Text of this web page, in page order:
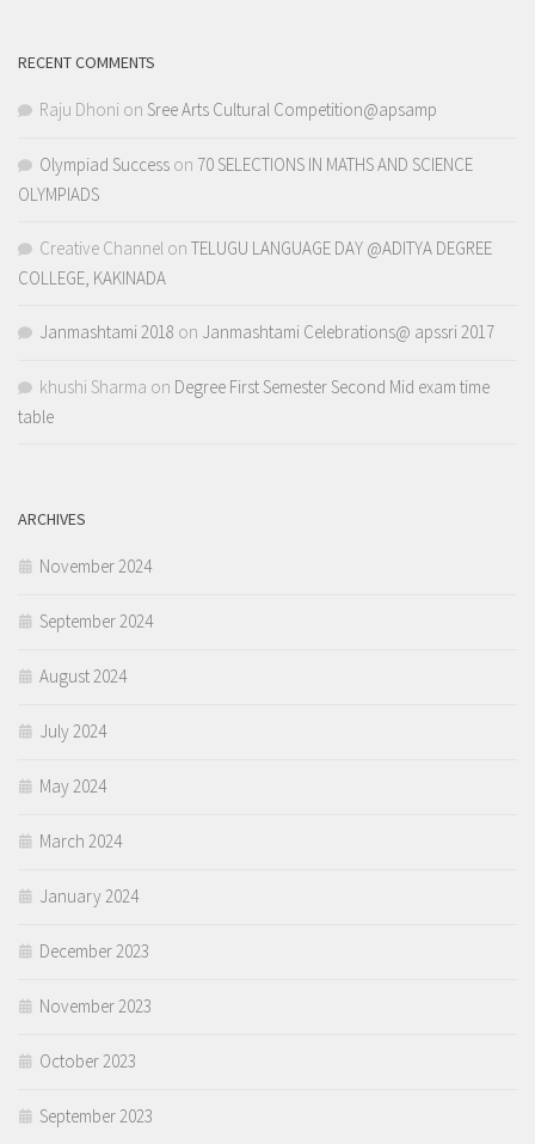
RECENT COMMENTS
Raju Dhoni on Sree Arts Cultural Competition@apsamp
Olympiad Success on 70 SELECTIONS IN MATHS AND SCIENCE
OLYMPIADS
Creative Channel on TELUGU LANGUAGE DAY @ADITYA DEGREE
COLLEGE, KAKINADA
Janmashtami 2018 on Janmashtami Celebrations@ apssri 2017
khushi Sharma on Degree First Semester Second Mid exam time
table
ARCHIVES
November 2024
September 2024
August 2024
July 2024
May 2024
March 2024
January 2024
December 2023
November 2023
October 2023
September 2023